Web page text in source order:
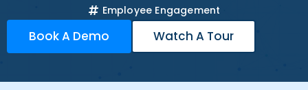
Employee Engagement
Book A Demo Watch A Tour